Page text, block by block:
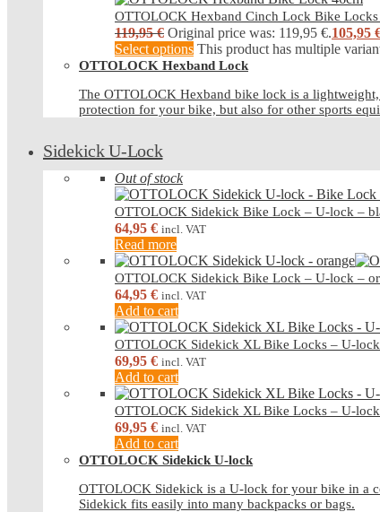
OTTOLOCK Hexband Cinch Lock Bike Locks
119,95€ Original price was: 119,95 €.105,95
Select options This product has multiple
OTTOLOCK Hexband Lock
The OTTOLOCK Hexband bike lock is a
protection for your bike, but also for other sports
Sidekick U-Lock
Out of stock
OTTOLOCK Sidekick Bike Lock – U-lock –
64,95 € incl. VAT
Read more
OTTOLOCK Sidekick Bike Lock – U-lock –
64,95 € incl. VAT
Add to cart
OTTOLOCK Sidekick XL Bike Locks – U-
69,95 € incl. VAT
Add to cart
OTTOLOCK Sidekick XL Bike Locks – U-
69,95 € incl. VAT
Add to cart
OTTOLOCK Sidekick U-lock
OTTOLOCK Sidekick is a U-lock for your bike in a
Sidekick fits easily into many backpacks or bags.